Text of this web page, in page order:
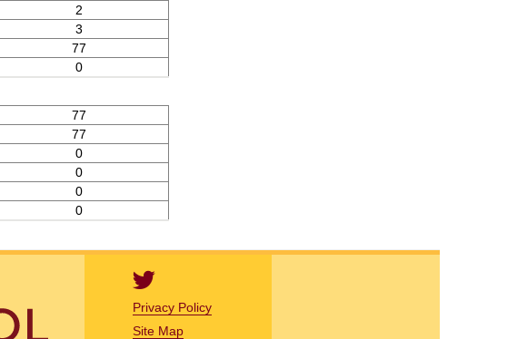
2
3
77
0
77
77
0
0
0
0
Privacy Policy
Site Map